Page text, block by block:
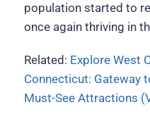
population started to
once again thriving in
Related: Explore West
Connecticut: Gateway
Must-See Attractions